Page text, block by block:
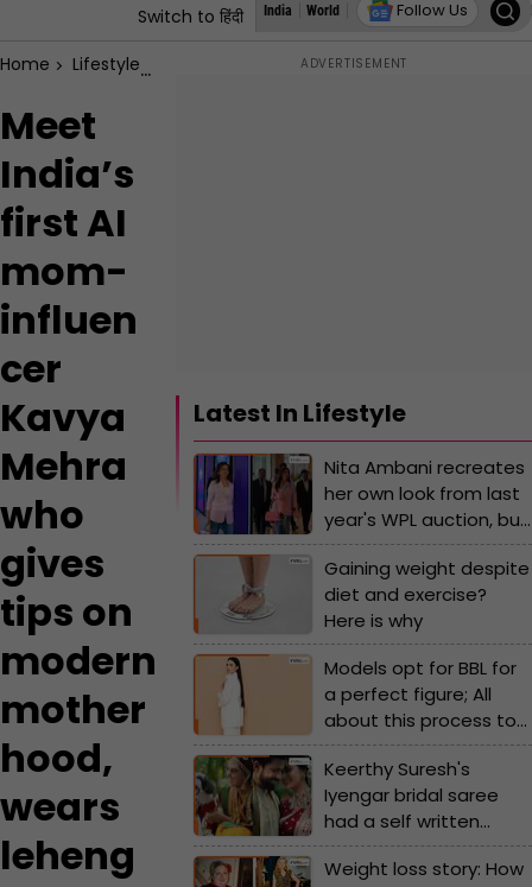
Switch to हिंदी India World Assembly Elections States
Follow Us
Home Lifestyle Meet India’s first AI mom-influencer
Meet
India’s
first AI
mom-
influen
cer
Kavya
Mehra
who
gives
tips on
modern
mother
hood,
wears
leheng
Latest In Lifestyle
Nita Ambani recreates
her own look from last
year's WPL auction, but
her stylish pink bag's
cost will surprise you!
Gaining weight despite
diet and exercise?
Here is why
Models opt for BBL for
a perfect figure; All
about this process to
change body shape
Keerthy Suresh's
Iyengar bridal saree
had a self written
poem and was an ode
to her... - Viral video
Weight loss story: How